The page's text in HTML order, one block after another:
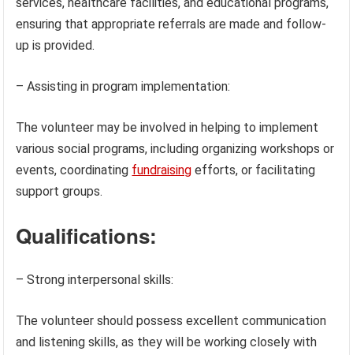
ensuring that appropriate referrals are made and follow-
up is provided.
– Assisting in program implementation:
The volunteer may be involved in helping to implement
various social programs, including organizing workshops or
events, coordinating fundraising efforts, or facilitating
support groups.
Qualifications:
– Strong interpersonal skills:
The volunteer should possess excellent communication
and listening skills, as they will be working closely with